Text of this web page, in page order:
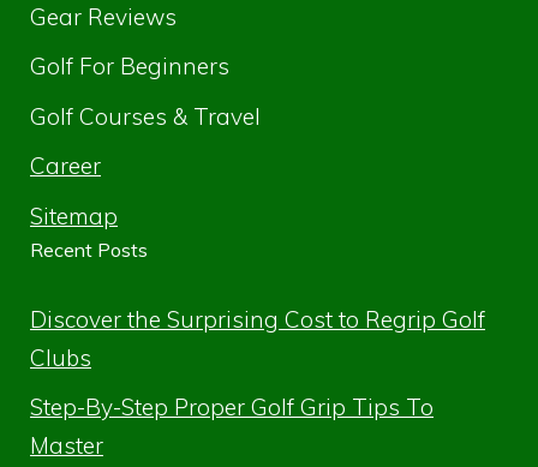
Gear Reviews
Golf For Beginners
Golf Courses & Travel
Career
Sitemap
Recent Posts
Discover the Surprising Cost to Regrip Golf
Clubs
Step-By-Step Proper Golf Grip Tips To
Master